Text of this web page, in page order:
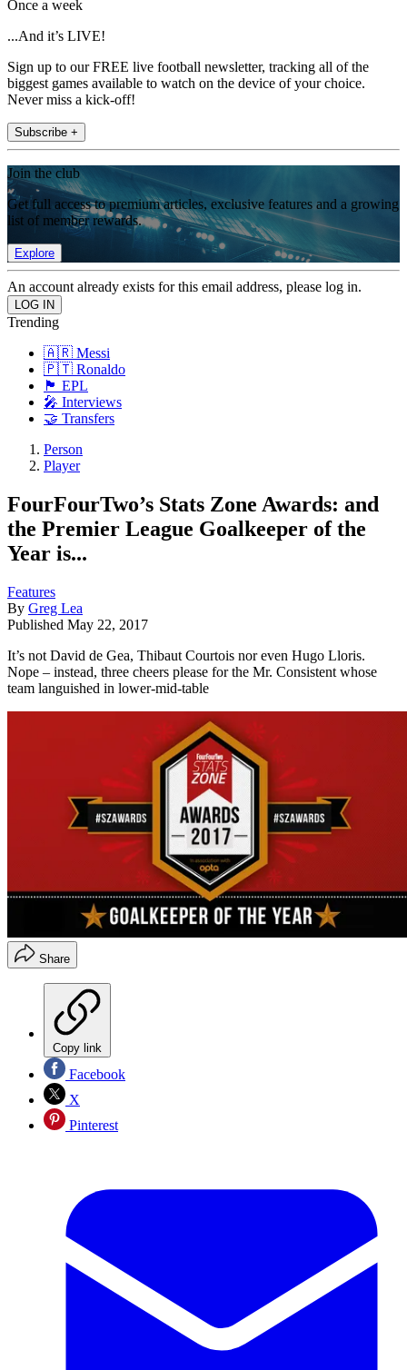
Once a week
...And it’s LIVE!
Sign up to our FREE live football newsletter, tracking all of the
biggest games available to watch on the device of your choice.
Never miss a kick-off!
Subscribe +
Join the club
Get full access to premium articles, exclusive features and a growing
list of member rewards.
Explore
An account already exists for this email address, please log in.
Trending
🇦🇷 Messi
🇵🇹 Ronaldo
🏴󠁧󠁢󠁥󠁮󠁧󠁿 EPL
🎤 Interviews
🤝 Transfers
Person
Player
FourFourTwo’s Stats Zone Awards: and
the Premier League Goalkeeper of the
Year is...
Features
By Greg Lea
Published May 22, 2017
It’s not David de Gea, Thibaut Courtois nor even Hugo Lloris.
Nope – instead, three cheers please for the Mr. Consistent whose
team languished in lower-mid-table
Share
Copy link
Facebook
X
Pinterest